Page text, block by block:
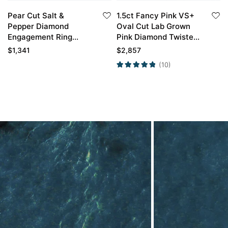
Pear Cut Salt &
Pepper Diamond
Engagement Ring
Cluster Bridal Ring
$1,341
1.5ct Fancy Pink VS+
Oval Cut Lab Grown
Pink Diamond Twisted
6-Prong Engagement
Gold
$2,857
(10)